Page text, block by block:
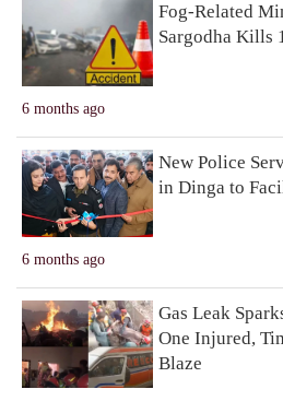
6 months ago
Fog-Related
Sargodha Kills
6 months ago
New Police
in Dinga to
Gas Leak
One Injured,
Blaze